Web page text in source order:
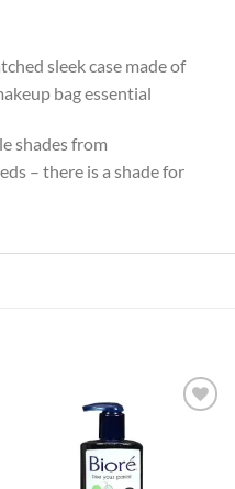
sleek case made of
bag essential
shades from
– there is a shade for